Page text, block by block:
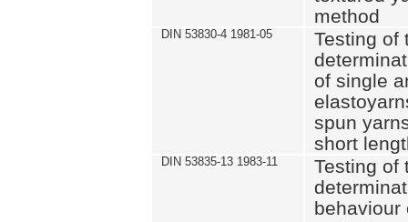
method
DIN 53830-4 1981-05
Testing of
of single
spun
short
DIN 53835-13 1983-11
Testing of
behaviour